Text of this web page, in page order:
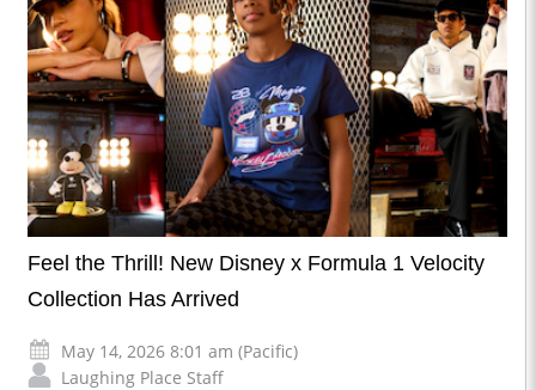
Feel the Thrill! New Disney x Formula 1 Velocity
Collection Has Arrived
May 14, 2026 8:01 am (Pacific)
Laughing Place Staff